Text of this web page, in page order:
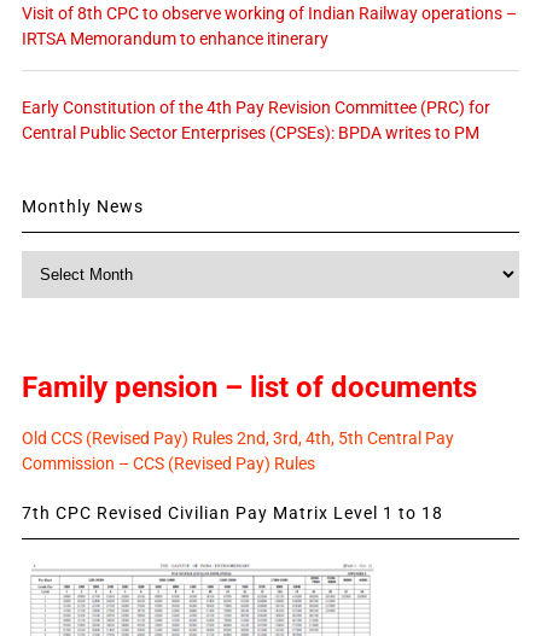
Visit of 8th CPC to observe working of Indian Railway operations –
IRTSA Memorandum to enhance itinerary
Early Constitution of the 4th Pay Revision Committee (PRC) for
Central Public Sector Enterprises (CPSEs): BPDA writes to PM
Monthly News
Family pension – list of documents
Old CCS (Revised Pay) Rules 2nd, 3rd, 4th, 5th Central Pay
Commission – CCS (Revised Pay) Rules
7th CPC Revised Civilian Pay Matrix Level 1 to 18